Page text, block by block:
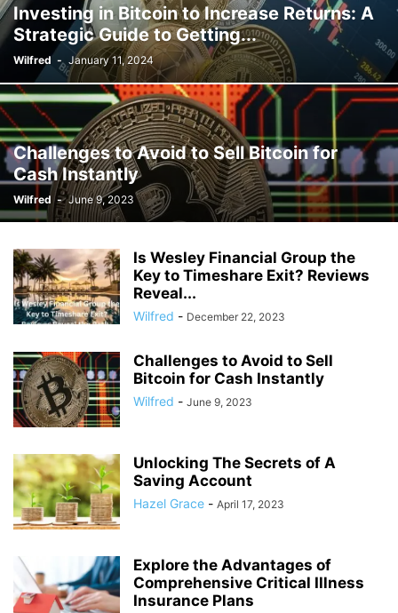
Investing in Bitcoin to Increase Returns: A
Strategic Guide to Getting...
Wilfred - January 11, 2024
Challenges to Avoid to Sell Bitcoin for
Cash Instantly
Wilfred - June 9, 2023
Is Wesley Financial Group the
Key to Timeshare Exit? Reviews
Reveal...
Wilfred - December 22, 2023
Challenges to Avoid to Sell
Bitcoin for Cash Instantly
Wilfred - June 9, 2023
Unlocking The Secrets of A
Saving Account
Hazel Grace - April 17, 2023
Explore the Advantages of
Comprehensive Critical Illness
Insurance Plans